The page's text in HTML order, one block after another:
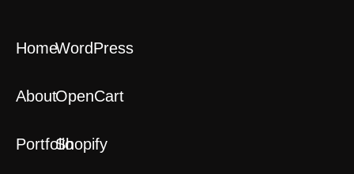
Home
About
Portfolio
WordPress
OpenCart
Shopify